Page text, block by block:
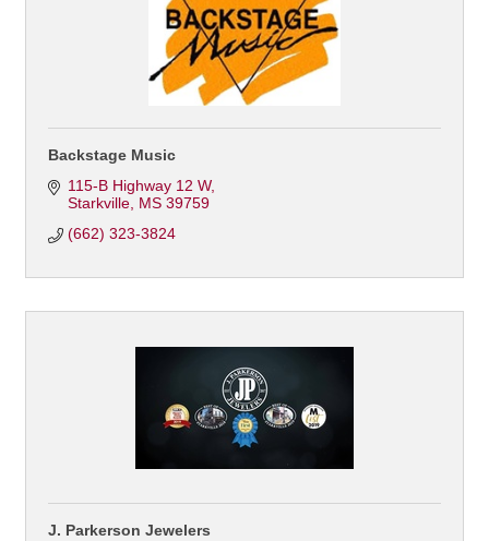
Backstage Music
115-B Highway 12 W
Starkville MS 39759
(662) 323-3824
J. Parkerson Jewelers